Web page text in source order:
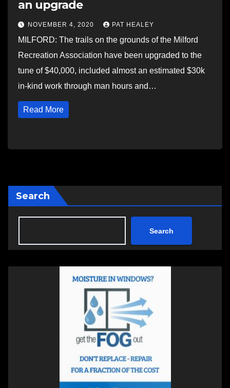
an upgrade
NOVEMBER 4, 2020 PAT HEALEY
MILFORD: The trails on the grounds of the Milford
Recreation Association have been upgraded to the
tune of $40,000, included almost an estimated $30k
in-kind work through man hours and…
Read More
Search
Search